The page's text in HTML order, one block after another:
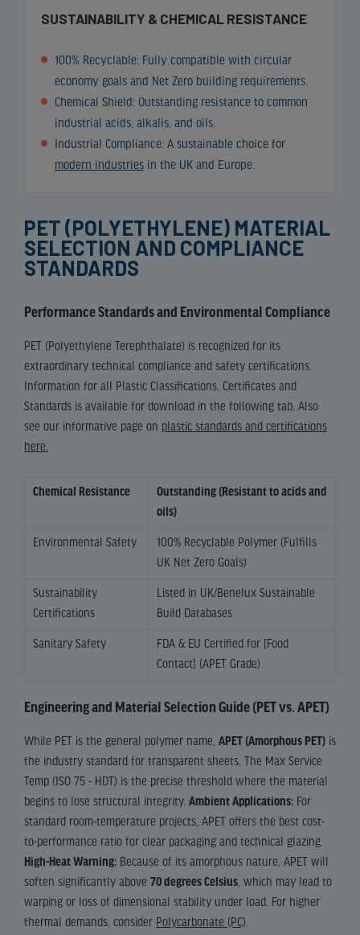
SUSTAINABILITY & CHEMICAL RESISTANCE
100% Recyclable: Fully compatible with circular
economy goals and Net Zero building requirements.
Chemical Shield: Outstanding resistance to common
industrial acids, alkalis, and oils.
Industrial Compliance: A sustainable choice for
modern industriesin the UK and Europe.
PET (POLYETHYLENE) MATERIAL
SELECTION AND COMPLIANCE
STANDARDS
Performance Standards and Environmental Compliance
PET (Polyethylene Terephthalate) is recognized for its
extraordinary technical compliance and safety certifications.
Information for all Plastic Classifications, Certificates and
Standards is available for download in the following tab. Also
see our informative page on plastic standards and certifications
here.
Chemical Resistance
Outstanding (Resistant to acids and
oils)
Environmental Safety
100% Recyclable Polymer (Fulfills
UK Net Zero Goals)
Sustainability
Certifications
Listed in UK/Benelux Sustainable
Build Databases
Sanitary Safety
FDA & EU Certified for [Food
Contact] (APET Grade)
Engineering and Material Selection Guide (PET vs. APET)
While PET is the general polymer name, APET (Amorphous PET) is
the industry standard for transparent sheets. The Max Service
Temp (ISO 75 - HDT) is the precise threshold where the material
begins to lose structural integrity. Ambient Applications: For
standard room-temperature projects, APET offers the best cost-
to-performance ratio for clear packaging and technical glazing.
High-Heat Warning: Because of its amorphous nature, APET will
soften significantly above 70 degrees Celsius, which may lead to
warping or loss of dimensional stability under load. For higher
thermal demands, consider Polycarbonate (PC).